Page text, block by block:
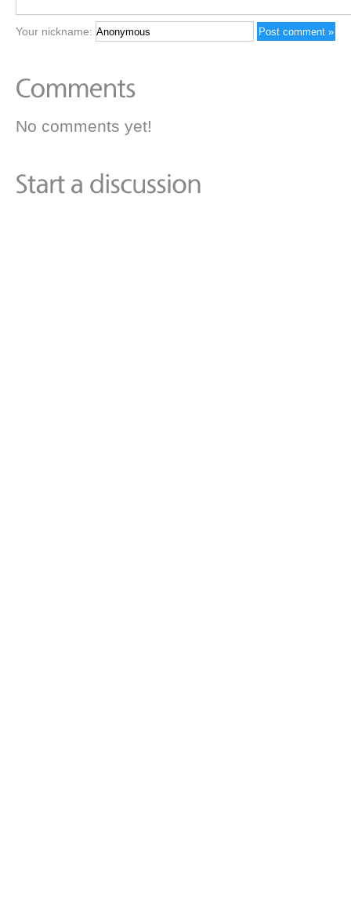
Your nickname:
No comments yet!